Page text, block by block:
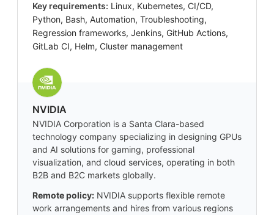
Key requirements: Linux, Kubernetes, CI/CD,
Python, Bash, Automation, Troubleshooting,
Regression frameworks, Jenkins, GitHub Actions,
GitLab CI, Helm, Cluster management
NVIDIA
NVIDIA Corporation is a Santa Clara-based
technology company specializing in designing GPUs
and AI solutions for gaming, professional
visualization, and cloud services, operating in both
B2B and B2C markets globally.
Remote policy: NVIDIA supports flexible remote
work arrangements and hires from various regions